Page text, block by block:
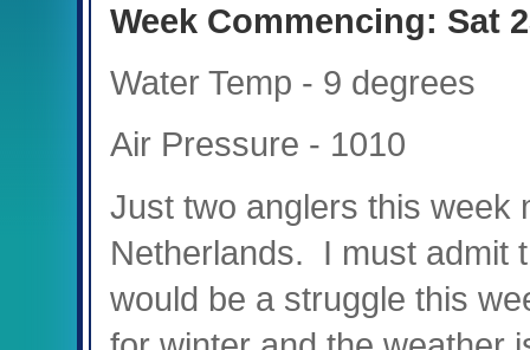
Week Commencing: Sat
Water Temp - 9 degrees
Air Pressure - 1010
Just two anglers this week
Netherlands. I must admit
would be a struggle this